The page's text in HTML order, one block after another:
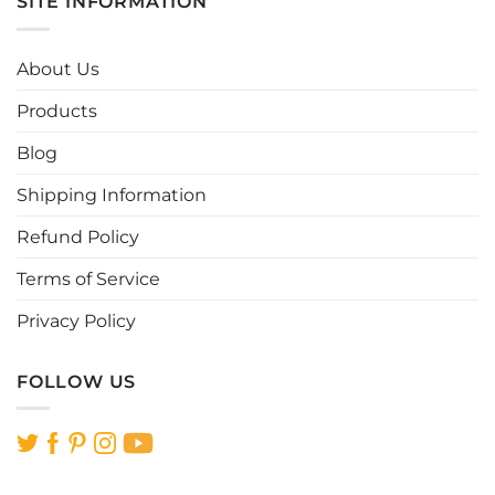
variants.
product
About Us
Products
Blog
Shipping Information
Refund Policy
Terms of Service
Privacy Policy
FOLLOW US